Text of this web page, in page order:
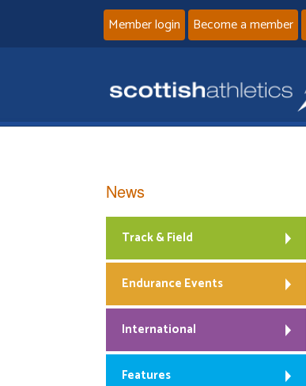
Member login Become a member
News
Track & Field
Endurance Events
International
Features